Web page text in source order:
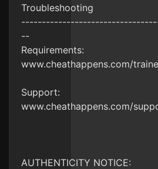
Troubleshooting
--
Requirements:
www.cheathappens.com/
Support:
www.cheathappens.com/
AUTHENTICITY NOTICE: